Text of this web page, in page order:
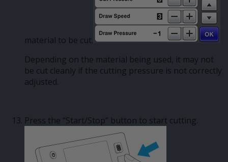
material to be cut.
Depending on the material being used, it may not
be cut cleanly if the cutting pressure is not correctly
adjusted.
Press the “Start/Stop” button to start cutting.